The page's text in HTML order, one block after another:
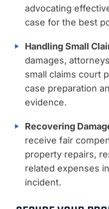
advocating
case for the best
Handling Small
damages,
small claims court
case preparation
evidence.
Recovering
receive fair
property repairs,
related expenses
incident.